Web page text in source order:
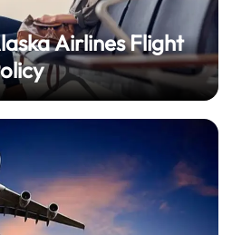
Airlines Flight